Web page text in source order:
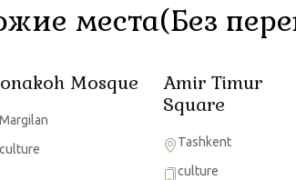
места(Без
Mosque
Margilan
culture
Amir Timur
Square
Tashkent
culture